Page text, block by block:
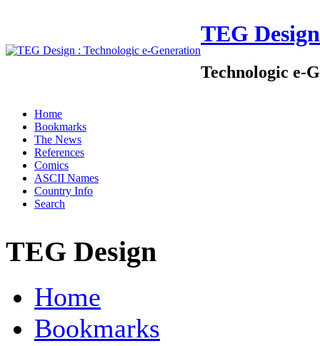
TEG Design
Technologic e-
Home
Bookmarks
The News
References
Comics
ASCII Names
Country Info
Search
TEG Design
Home
Bookmarks